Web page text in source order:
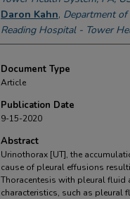
Daron Kahn, Department of
Reading Hospital - Tower
Document Type
Article
Publication Date
9-15-2020
Abstract
Urinothorax [UT], the
cause of pleural effusions
Thoracentesis with pleural
characteristics, such as pleural